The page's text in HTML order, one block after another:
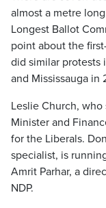
almost a metre
Longest Ballot
point about the
did similar protests
and Mississauga in
Leslie Church,
Minister and
for the Liberals.
specialist, is
Amrit Parhar, a
NDP.